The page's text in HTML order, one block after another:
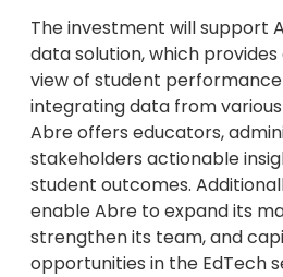
The investment will support
data solution, which
view of student
integrating data from
Abre offers educators,
stakeholders actionable
student outcomes.
enable Abre to expand its
strengthen its team, and
opportunities in the EdTech